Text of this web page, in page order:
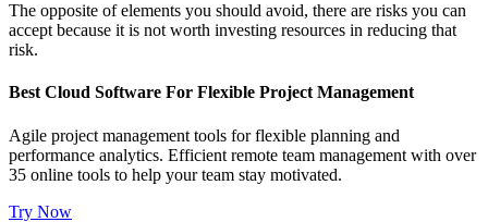
The opposite of elements you should avoid, there are risks you can
accept because it is not worth investing resources in reducing that
risk.
Best Cloud Software For Flexible Project Management
Agile project management tools for flexible planning and
performance analytics. Efficient remote team management with over
35 online tools to help your team stay motivated.
Try Now